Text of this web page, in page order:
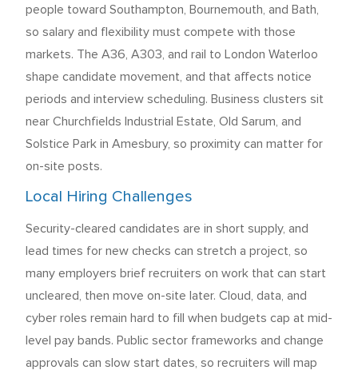
people toward Southampton, Bournemouth, and Bath,
so salary and flexibility must compete with those
markets. The A36, A303, and rail to London Waterloo
shape candidate movement, and that affects notice
periods and interview scheduling. Business clusters sit
near Churchfields Industrial Estate, Old Sarum, and
Solstice Park in Amesbury, so proximity can matter for
on-site posts.
Local Hiring Challenges
Security-cleared candidates are in short supply, and
lead times for new checks can stretch a project, so
many employers brief recruiters on work that can start
uncleared, then move on-site later. Cloud, data, and
cyber roles remain hard to fill when budgets cap at mid-
level pay bands. Public sector frameworks and change
approvals can slow start dates, so recruiters will map